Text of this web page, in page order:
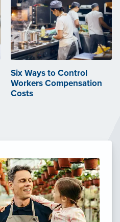
Six Ways to Control
Workers Compensation
Costs